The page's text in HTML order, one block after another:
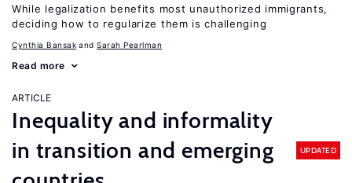
While legalization benefits most unauthorized immigrants,
deciding how to regularize them is challenging
Cynthia Bansak Sarah Pearlman
Read more
ARTICLE
Inequality and informality
in transition and emerging
UPDATED